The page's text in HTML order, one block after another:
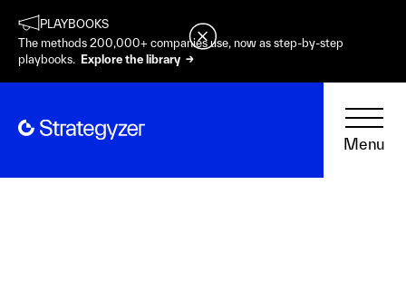
PLAYBOOKS
The methods 200,000+ companies use, now as step-by-step
playbooks. Explore the library →
Menu